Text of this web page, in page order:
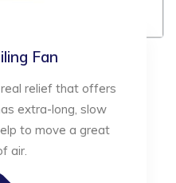
Fan
real relief that offers
extra-long, slow
to move a great
air.